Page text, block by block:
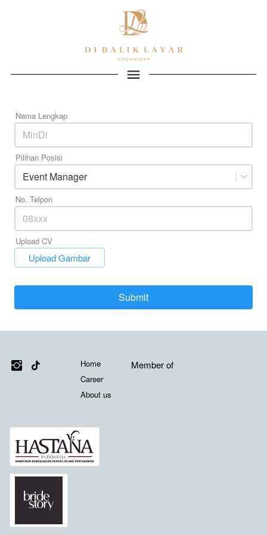
Nama Lengkap
Pilihan Posisi
Event Manager
No. Telpon
Upload CV
`Upload Gambar
`
Submit
Home
Career
About us
Member of